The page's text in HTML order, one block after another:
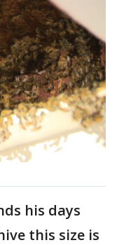
his days
this size is